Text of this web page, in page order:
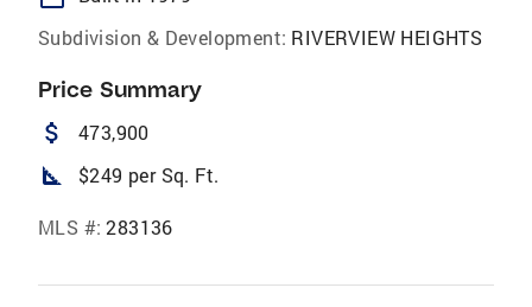
Subdivision & Development: RIVERVIEW HEIGHTS
Price Summary
attach_money 473,900
square_foot $249 per Sq. Ft.
MLS #: 283136